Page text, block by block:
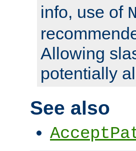
info, use of
Allowing
potentially
See also